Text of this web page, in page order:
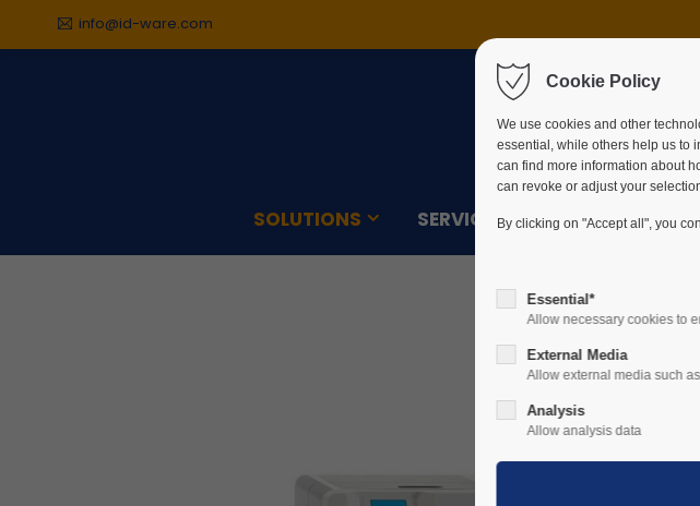
Sorry, item "offcanvas-col1"
Sorry, item "offcanvas-col2"
does not exist.
info@id-ware.com
SOLUTIONS SERVICES SECTORS
Are
Cookie Policy
We use cookies and other
essential, while others help us to
can find more information about
can revoke or adjust your
By clicking on "Accept all", you
Essential*
Allow necessary cookies to
External Media
Allow external media such
Analysis
Allow analysis data